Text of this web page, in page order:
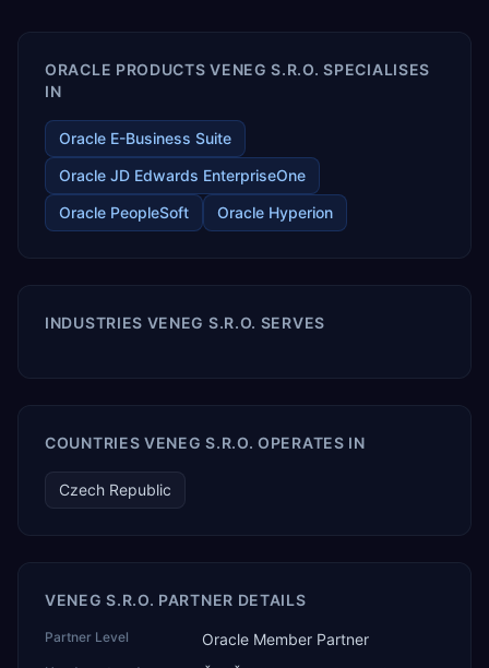
ORACLE PRODUCTS VENEG S.R.O. SPECIALISES
IN
Oracle E-Business Suite
Oracle JD Edwards EnterpriseOne
Oracle PeopleSoft
Oracle Hyperion
INDUSTRIES VENEG S.R.O. SERVES
COUNTRIES VENEG S.R.O. OPERATES IN
Czech Republic
VENEG S.R.O. PARTNER DETAILS
Partner Level Oracle Member Partner